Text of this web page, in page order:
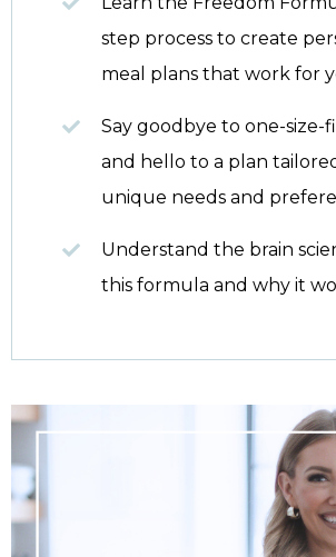
step process to create
meal plans that work for
Say goodbye to one-size-
and hello to a plan
unique needs and
Understand the brain
this formula and why it